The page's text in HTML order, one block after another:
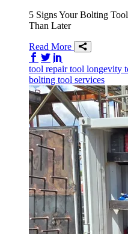
5 Signs Your Bolting
Than Later
Read More
Share on Facebook
Share on Twitter/X
tool repairtool longevity
bolting tool services